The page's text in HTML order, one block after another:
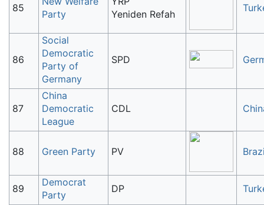
85
Party
Yeniden Refah
86
Social
Democratic
Party of
Germany
SPD
87
China
Democratic
League
CDL
88 Green Party PV
89
Democrat
Party
DP